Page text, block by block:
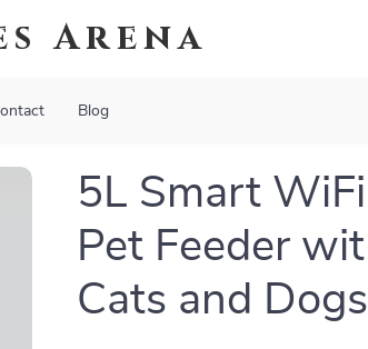
Arena
Blog
5L Smart
Pet Feeder
Cats and Dogs